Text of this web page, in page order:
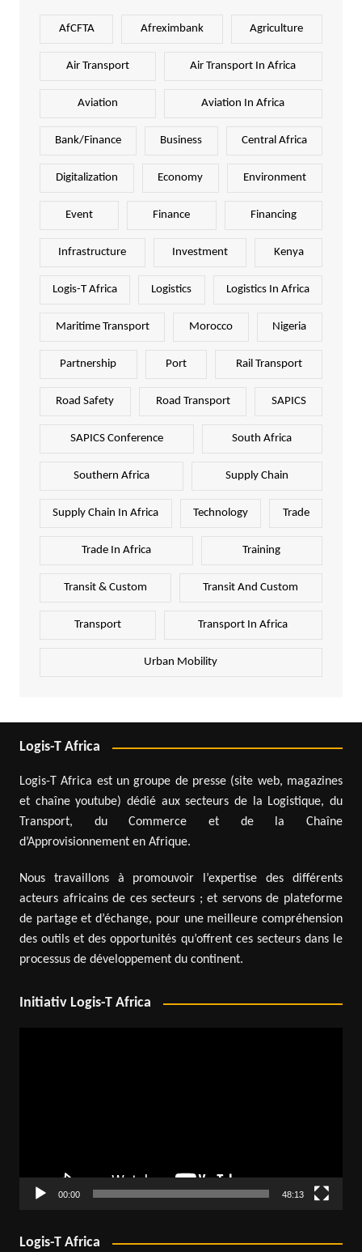
AfCFTA Afreximbank Agriculture
Air Transport Air Transport In Africa
Aviation Aviation In Africa
Bank/Finance Business Central Africa
Digitalization Economy Environment
Event Finance Financing
Infrastructure Investment Kenya
Logis-T Africa Logistics Logistics In Africa
Maritime Transport Morocco Nigeria
Partnership Port Rail Transport
Road Safety Road Transport SAPICS
SAPICS Conference South Africa
Southern Africa Supply Chain
Supply Chain In Africa Technology Trade
Trade In Africa Training
Transit & Custom Transit And Custom
Transport Transport In Africa
Urban Mobility
Logis-T Africa
Logis-T Africa est un groupe de presse (site web, magazines
et chaîne youtube) dédié aux secteurs de la Logistique, du
Transport, du Commerce et de la Chaîne
d’Approvisionnement en Afrique.
Nous travaillons à promouvoir l’expertise des différents
acteurs africains de ces secteurs ; et servons de plateforme
de partage et d’échange, pour une meilleure compréhension
des outils et des opportunités qu’offrent ces secteurs dans le
processus de développement du continent.
Initiativ Logis-T Africa
00:00 48:13
Logis-T Africa